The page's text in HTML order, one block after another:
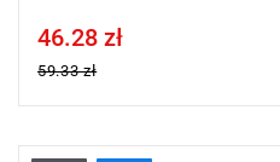
Price tax included
46.28 zł
59.33 zł